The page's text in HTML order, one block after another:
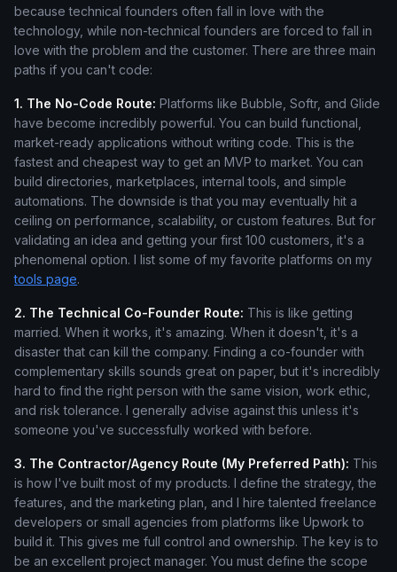
because technical founders often fall in love with the
technology, while non-technical founders are forced to fall in
love with the problem and the customer. There are three main
paths if you can't code:
1. The No-Code Route: Platforms like Bubble, Softr, and Glide
have become incredibly powerful. You can build functional,
market-ready applications without writing code. This is the
fastest and cheapest way to get an MVP to market. You can
build directories, marketplaces, internal tools, and simple
automations. The downside is that you may eventually hit a
ceiling on performance, scalability, or custom features. But for
validating an idea and getting your first 100 customers, it's a
phenomenal option. I list some of my favorite platforms on my
tools page.
2. The Technical Co-Founder Route: This is like getting
married. When it works, it's amazing. When it doesn't, it's a
disaster that can kill the company. Finding a co-founder with
complementary skills sounds great on paper, but it's incredibly
hard to find the right person with the same vision, work ethic,
and risk tolerance. I generally advise against this unless it's
someone you've successfully worked with before.
3. The Contractor/Agency Route (My Preferred Path): This
is how I've built most of my products. I define the strategy, the
features, and the marketing plan, and I hire talented freelance
developers or small agencies from platforms like Upwork to
build it. This gives me full control and ownership. The key is to
be an excellent project manager. You must define the scope